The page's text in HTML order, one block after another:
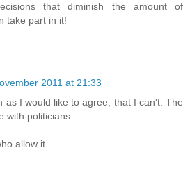
that diminish the amount of
take part in it!
2011 at 21:33
as I would like to agree, that I can't. The
with politicians.
allow it.